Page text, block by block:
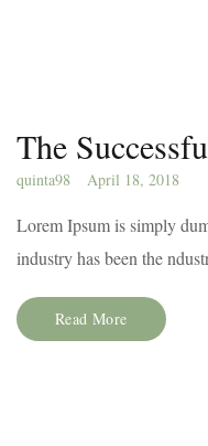
The
quinta98 April 18, 2018
Lorem Ipsum is simply
industry has been the
Read More